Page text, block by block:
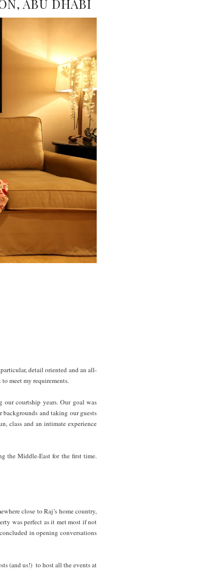
ABU DHABI
detail oriented and an all-
meet my requirements.
courtship years. Our goal was
and taking our guests
class and an intimate experience
the Middle-East for the first time.
close to Raj’s home country,
was perfect as it met most if not
in opening conversations
(and us!) to host all the events at